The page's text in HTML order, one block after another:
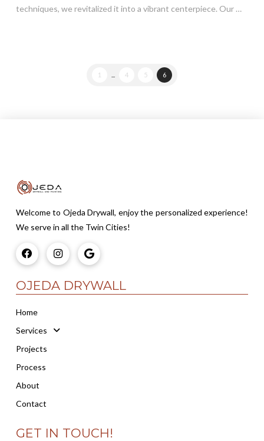
techniques, we revitalized it into a vibrant centerpiece. Our …
1 4 5 6
Welcome to Ojeda Drywall, enjoy the personalized experience!
We serve in all the Twin Cities!
OJEDA DRYWALL
Home
Services
Projects
Process
About
Contact
GET IN TOUCH!